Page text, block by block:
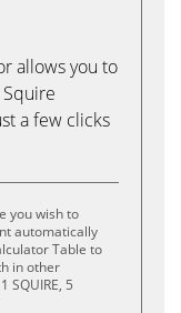
allows you to
a few clicks
you wish to
automatically
Table to
in other
SQUIRE, 5